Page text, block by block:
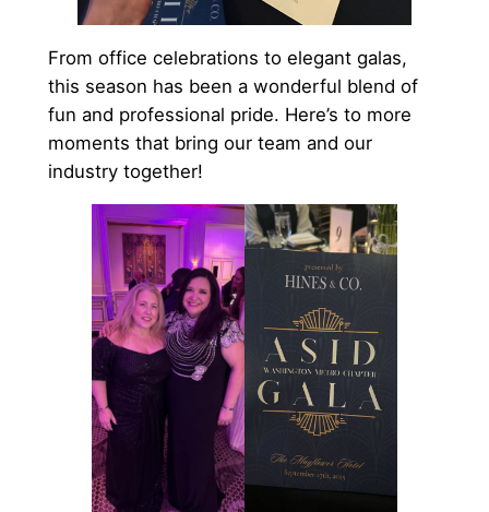
From office celebrations to elegant galas,
this season has been a wonderful blend of
fun and professional pride. Here’s to more
moments that bring our team and our
industry together!